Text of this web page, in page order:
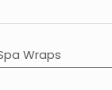
Wraps